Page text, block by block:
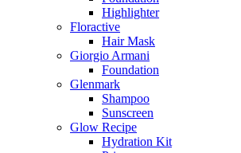
Highlighter
Floractive
Hair Mask
Giorgio Armani
Foundation
Glenmark
Shampoo
Sunscreen
Glow Recipe
Hydration Kit